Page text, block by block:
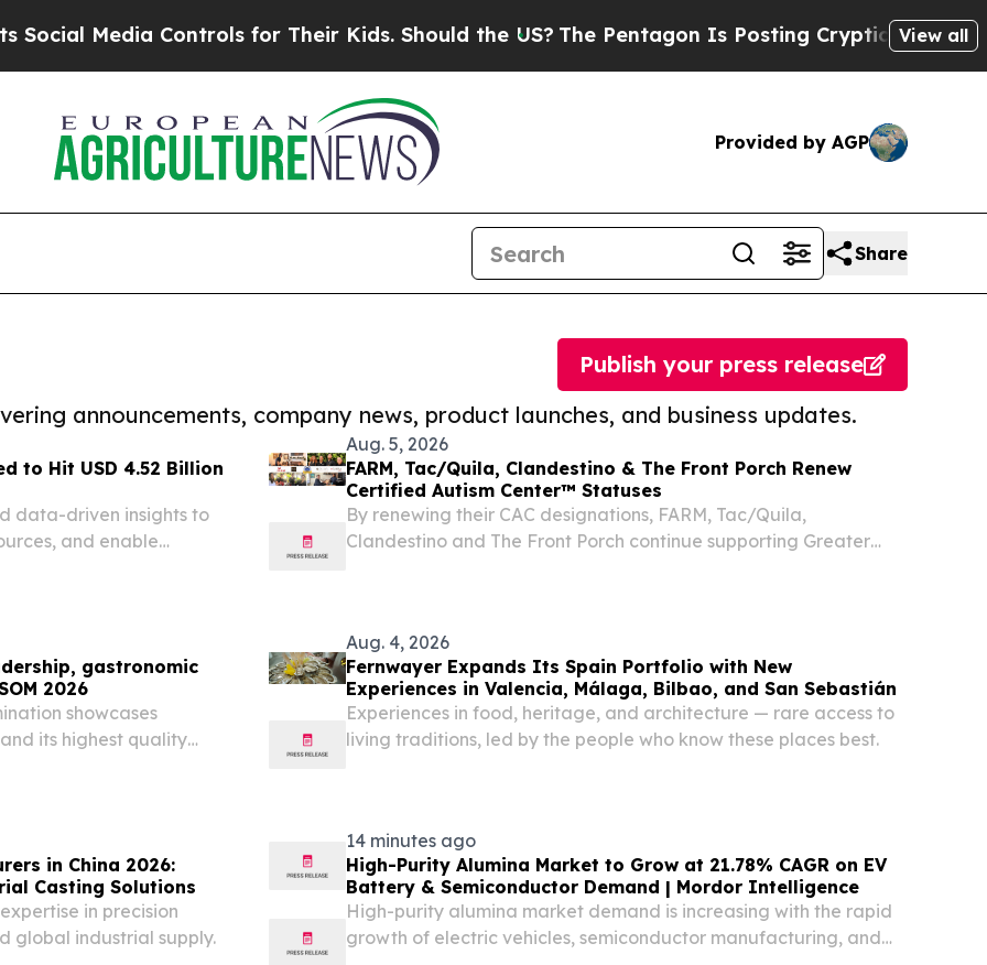
Controls for Their Kids. Should the US? The Pentagon Is Posting Cryptic Biblical Messages
View all
Provided by AGP
Share
announcements, company news, product launches, and business updates.
Publish your press release
to Hit USD 4.52 Billion
data-driven insights to
and enable
Aug. 5, 2026
FARM, Tac/Quila, Clandestino & The Front Porch Renew
Certified Autism Center™ Statuses
By renewing their CAC designations, FARM, Tac/Quila,
Clandestino and The Front Porch continue supporting Greater
gastronomic
2026
showcases
its highest quality
Aug. 4, 2026
Fernwayer Expands Its Spain Portfolio with New
Experiences in Valencia, Málaga, Bilbao, and San Sebastián
Experiences in food, heritage, and architecture — rare access to
living traditions, led by the people who know these places best.
in China 2026:
Casting Solutions
in precision
global industrial supply.
14 minutes ago
High-Purity Alumina Market to Grow at 21.78% CAGR on EV
Battery & Semiconductor Demand | Mordor Intelligence
High-purity alumina market demand is increasing with the rapid
growth of electric vehicles, semiconductor manufacturing, and